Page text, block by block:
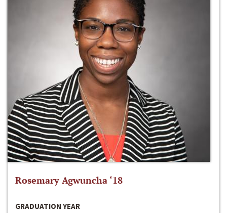
Rosemary Agwuncha ‘18
GRADUATION YEAR